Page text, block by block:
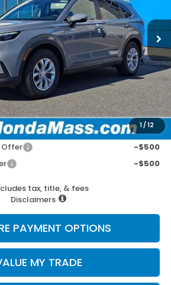
1 /12
Ext.
$34,325
+$498
+$109
$34,932
Incentives:
Offer
-$500
-$500
tax, title, & fees
Disclaimers
PAYMENT OPTIONS
MY TRADE